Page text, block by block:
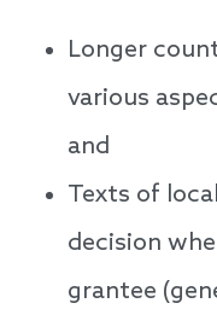
Longer
various
and
Texts of
decision
grantee